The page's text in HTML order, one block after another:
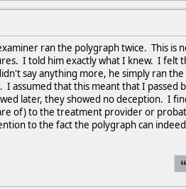
ran the polygraph twice. This is
I told him exactly what I knew. I felt
say anything more, he simply ran
that this meant that I passed
later, they showed no deception. I
of) to the treatment provider or
to the fact the polygraph can